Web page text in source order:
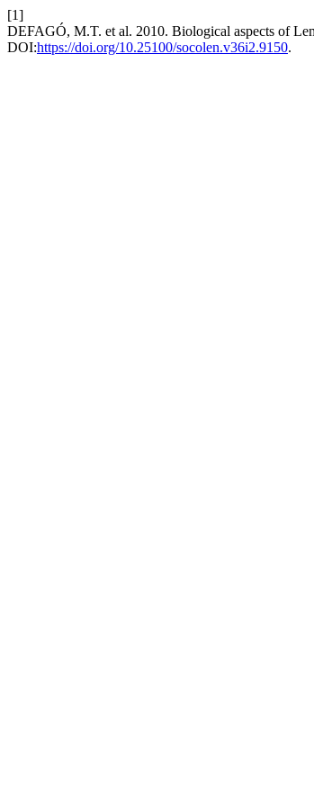
[1]
DEFAGÓ, M.T. et al. 2010. Biological aspects of
DOI:https://doi.org/10.25100/socolen.v36i2.9150.